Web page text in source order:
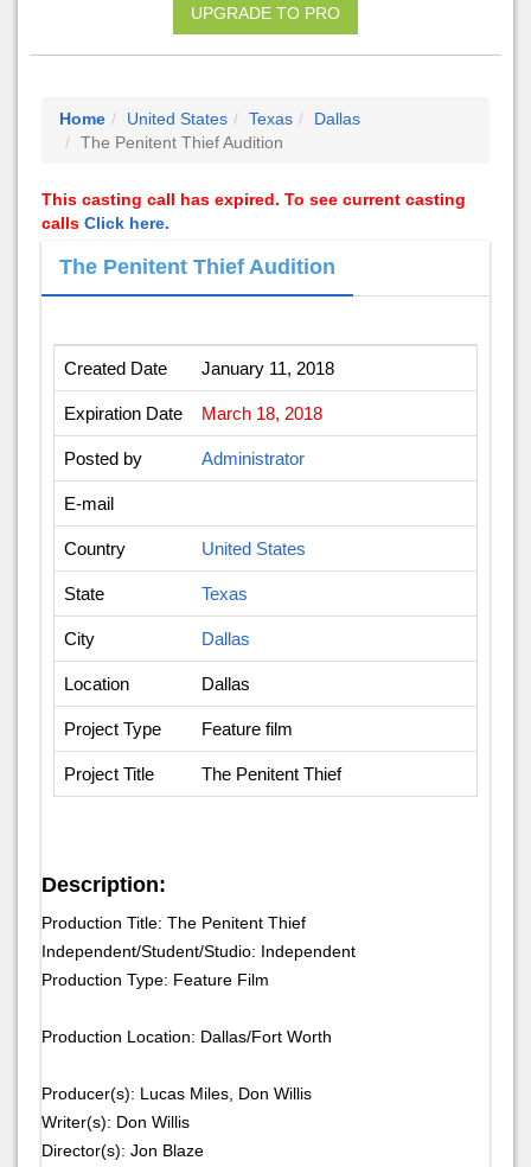
UPGRADE TO PRO
Home United States Texas
Dallas
The Penitent Thief Audition
This casting call has expired. To see current casting
calls Click here.
The Penitent Thief Audition
Created Date January 11, 2018
Expiration Date March 18, 2018
Posted by Administrator
E-mail
Country United States
State Texas
City Dallas
Location Dallas
Project Type Feature film
Project Title The Penitent Thief
Description:
Production Title: The Penitent Thief
Independent/Student/Studio: Independent
Production Type: Feature Film
Production Location: Dallas/Fort Worth
Producer(s): Lucas Miles, Don Willis
Writer(s): Don Willis
Director(s): Jon Blaze